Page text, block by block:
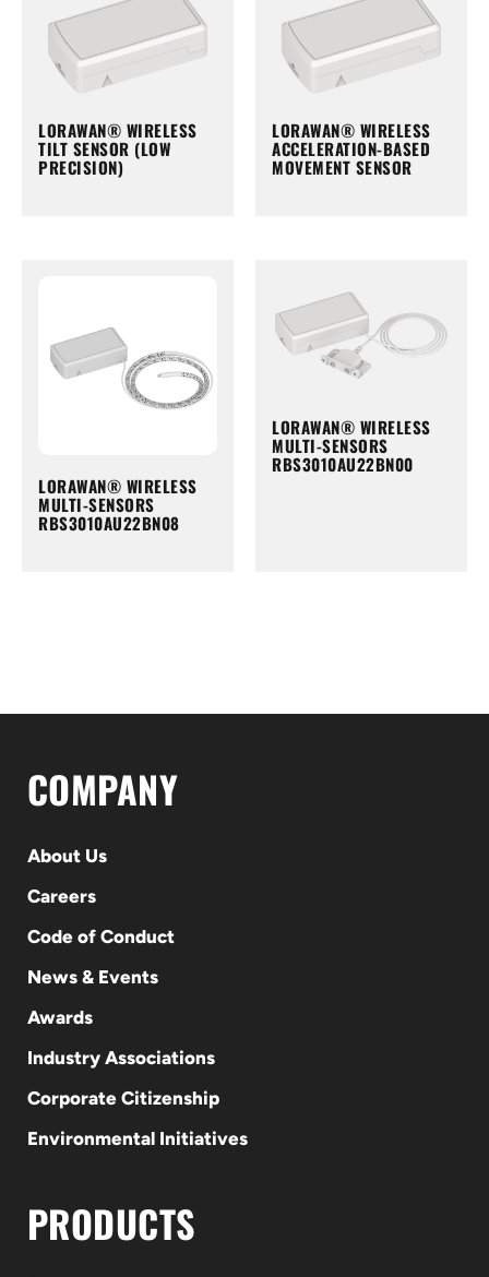
LORAWAN® WIRELESS
TILT SENSOR (LOW
PRECISION)
LORAWAN® WIRELESS
ACCELERATION-BASED
MOVEMENT SENSOR
LORAWAN® WIRELESS
MULTI-SENSORS
RBS3010AU22BN08
LORAWAN® WIRELESS
MULTI-SENSORS
RBS3010AU22BN00
COMPANY
About Us
Careers
Code of Conduct
News & Events
Awards
Industry Associations
Corporate Citizenship
Environmental Initiatives
PRODUCTS